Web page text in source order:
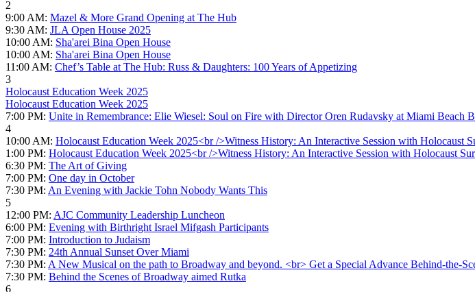
2
9:00 AM: Mazel & More Grand Opening at The Hub
9:30 AM: JLA Open House 2025
10:00 AM: Sha'arei Bina Open House
10:00 AM: Sha'arei Bina Open House
11:00 AM: Chef’s Table at The Hub: Russ & Daughters: 100 Years of Appetizing
3
Holocaust Education Week 2025
Holocaust Education Week 2025
7:00 PM: Unite in Remembrance: Elie Wiesel: Soul on Fire with Director Oren Rudavsky at Miami Beach
4
10:00 AM: Holocaust Education Week 2025<br />Witness History: An Interactive Session with Holocaust
1:00 PM: Holocaust Education Week 2025<br />Witness History: An Interactive Session with Holocaust
6:30 PM: The Art of Giving
7:00 PM: One day in October
7:30 PM: An Evening with Jackie Tohn Nobody Wants This
5
12:00 PM: AJC Community Leadership Luncheon
6:00 PM: Evening with Birthright Israel Mifgash Participants
7:00 PM: Introduction to Judaism
7:30 PM: 24th Annual Sunset Over Miami
7:30 PM: A New Musical on the path to Broadway and beyond. <br> Get a Special Advance Behind-the-
7:30 PM: Behind the Scenes of Broadway aimed Rutka
6